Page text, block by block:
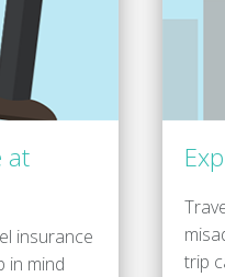
at
insurance
in mind
trip